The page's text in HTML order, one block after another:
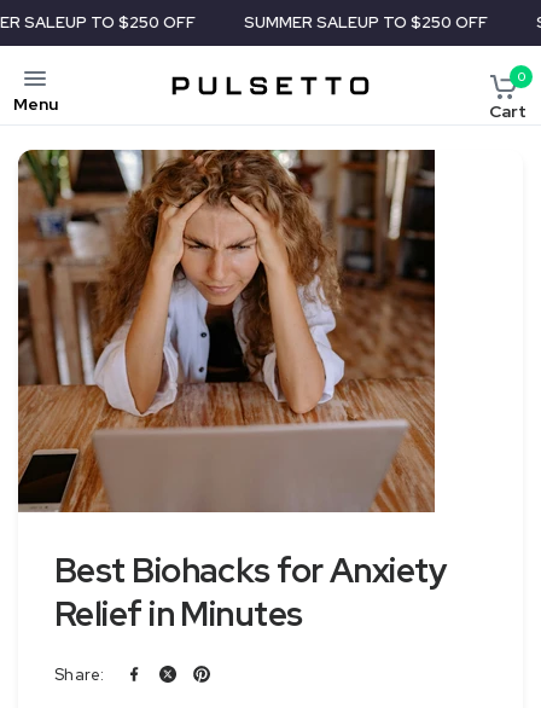
TO $250 OFF SUMMER SALEUP TO $250 OFF SUMMER
Menu
0
Cart
Best Biohacks for Anxiety
Relief in Minutes
Share: